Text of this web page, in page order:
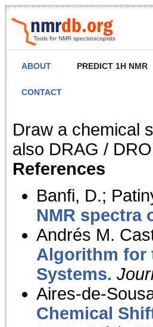
Tools for NMR spectroscopists
ABOUT PREDICT 1H NMR
CONTACT
NMR Predict
Draw a chemical
also DRAG /
References
Banfi, D.;
NMR spectra
Andrés M.
Algorithm for
Systems.
Aires-de-
Chemical